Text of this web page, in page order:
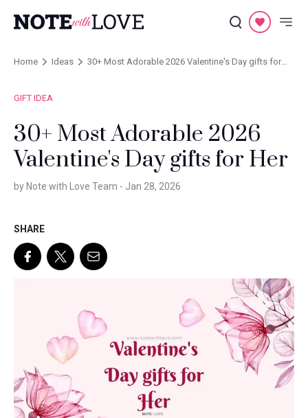
Home Ideas
30+ Most Adorable 2026 Valentine's Day gifts for
GIFT IDEA
30+ Most Adorable 2026
Valentine's Day gifts for Her
by Note with Love Team - Jan 28, 2026
SHARE